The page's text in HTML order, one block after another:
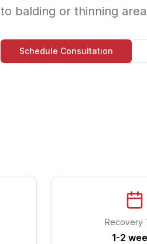
to balding or thinning
Schedule Consultation
Recovery
1-2